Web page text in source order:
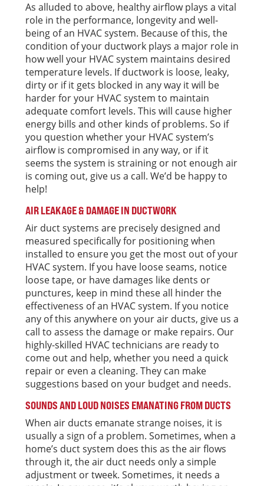
As alluded to above, healthy airflow plays a vital
role in the performance, longevity and well-
being of an HVAC system. Because of this, the
condition of your ductwork plays a major role in
how well your HVAC system maintains desired
temperature levels. If ductwork is loose, leaky,
dirty or if it gets blocked in any way it will be
harder for your HVAC system to maintain
adequate comfort levels. This will cause higher
energy bills and other kinds of problems. So if
you question whether your HVAC system’s
airflow is compromised in any way, or if it
seems the system is straining or not enough air
is coming out, give us a call. We’d be happy to
help!
AIR LEAKAGE & DAMAGE IN DUCTWORK
Air duct systems are precisely designed and
measured specifically for positioning when
installed to ensure you get the most out of your
HVAC system. If you have loose seams, notice
loose tape, or have damages like dents or
punctures, keep in mind these all hinder the
effectiveness of an HVAC system. If you notice
any of this anywhere on your air ducts, give us a
call to assess the damage or make repairs. Our
highly-skilled HVAC technicians are ready to
come out and help, whether you need a quick
repair or even a cleaning. They can make
suggestions based on your budget and needs.
SOUNDS AND LOUD NOISES EMANATING FROM DUCTS
When air ducts emanate strange noises, it is
usually a sign of a problem. Sometimes, when a
home’s duct system does this as the air flows
through it, the air duct needs only a simple
adjustment or tweek. Sometimes, it needs a